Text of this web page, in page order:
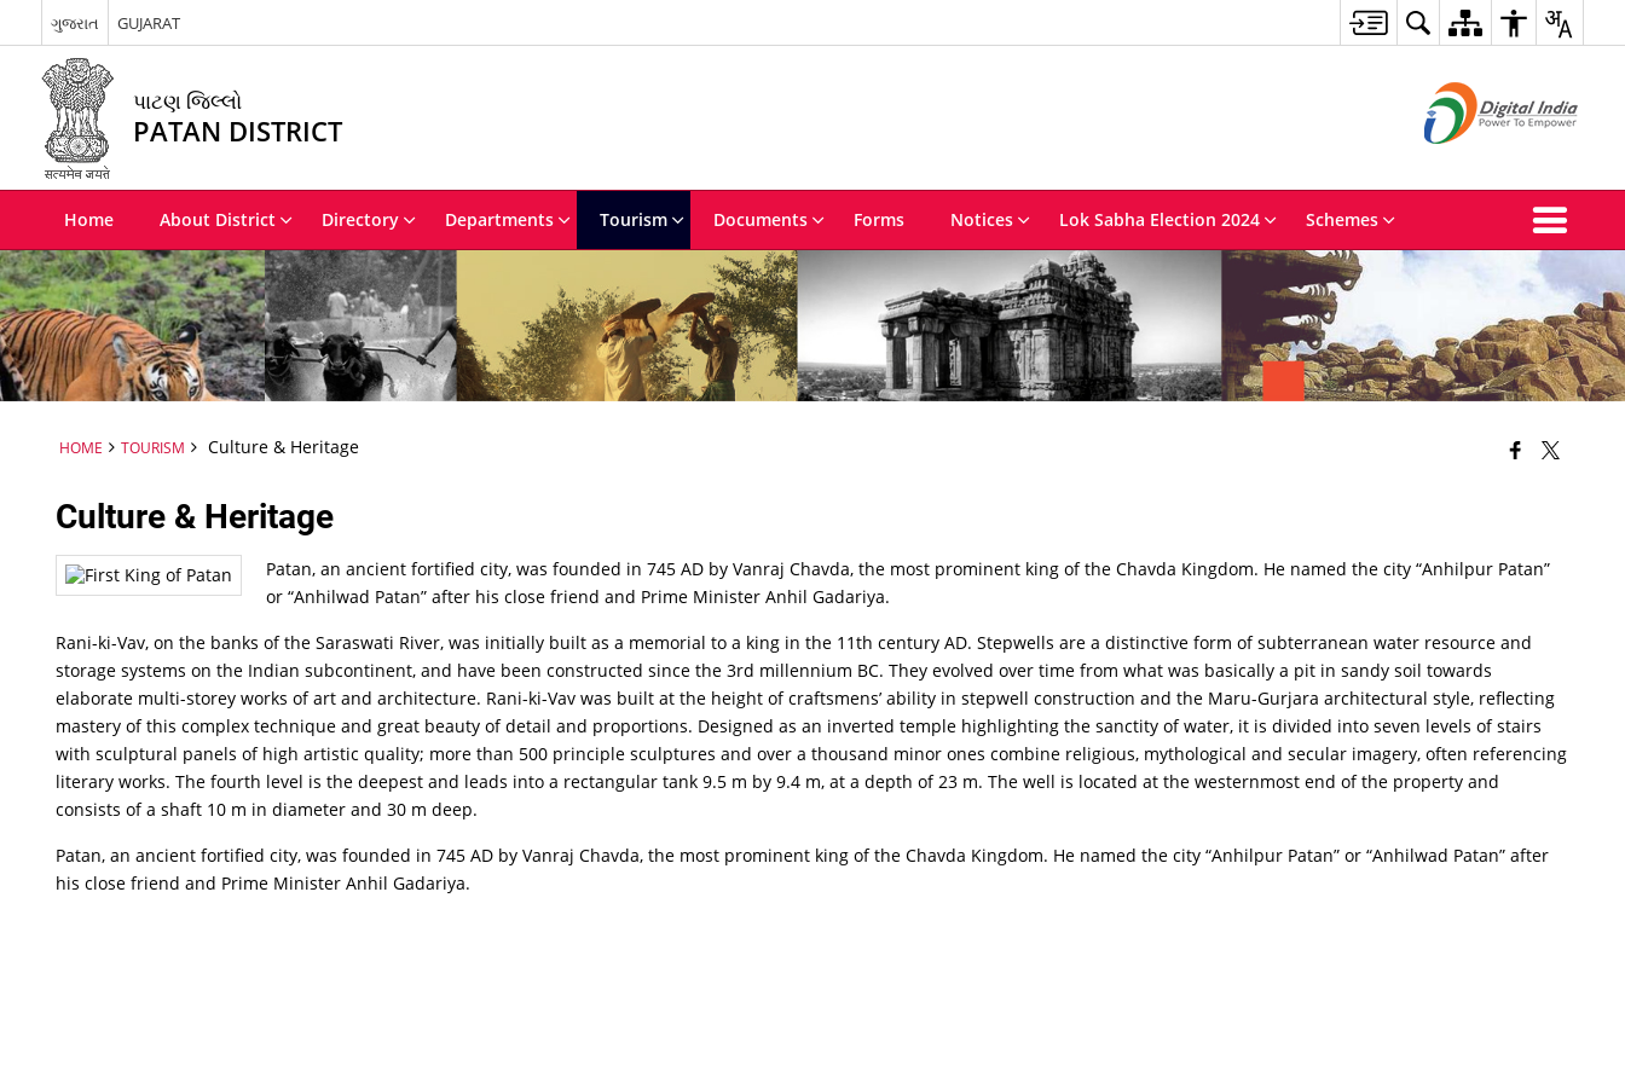
ગુજરાત GUJARAT
પાટણ જિલ્લો
PATAN DISTRICT
Home About District Directory Departments Tourism Documents Forms Notices Lok Sabha Election 2024 Schemes
HOME TOURISM Culture & Heritage
Culture & Heritage
Patan, an ancient fortified city, was founded in 745 AD by Vanraj Chavda, the most prominent king of the Chavda Kingdom. He named the city “Anhilpur Patan”
or “Anhilwad Patan” after his close friend and Prime Minister Anhil Gadariya.
Rani-ki-Vav, on the banks of the Saraswati River, was initially built as a memorial to a king in the 11th century AD. Stepwells are a distinctive form of subterranean water resource and
storage systems on the Indian subcontinent, and have been constructed since the 3rd millennium BC. They evolved over time from what was basically a pit in sandy soil towards
elaborate multi-storey works of art and architecture. Rani-ki-Vav was built at the height of craftsmens’ ability in stepwell construction and the Maru-Gurjara architectural style, reflecting
mastery of this complex technique and great beauty of detail and proportions. Designed as an inverted temple highlighting the sanctity of water, it is divided into seven levels of stairs
with sculptural panels of high artistic quality; more than 500 principle sculptures and over a thousand minor ones combine religious, mythological and secular imagery, often referencing
literary works. The fourth level is the deepest and leads into a rectangular tank 9.5 m by 9.4 m, at a depth of 23 m. The well is located at the westernmost end of the property and
consists of a shaft 10 m in diameter and 30 m deep.
Patan, an ancient fortified city, was founded in 745 AD by Vanraj Chavda, the most prominent king of the Chavda Kingdom. He named the city “Anhilpur Patan” or “Anhilwad Patan” after
his close friend and Prime Minister Anhil Gadariya.